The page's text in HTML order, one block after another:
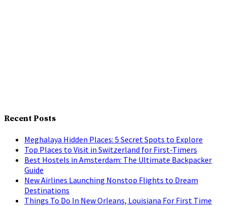
Recent Posts
Meghalaya Hidden Places: 5 Secret Spots to Explore
Top Places to Visit in Switzerland for First-Timers
Best Hostels in Amsterdam: The Ultimate Backpacker
Guide
New Airlines Launching Nonstop Flights to Dream
Destinations
Things To Do In New Orleans, Louisiana For First Time